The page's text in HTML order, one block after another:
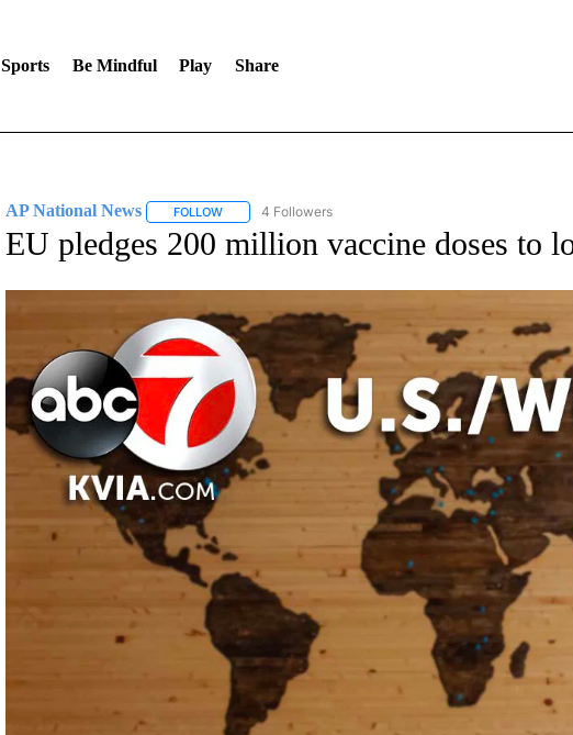
Sports Be Mindful Play Share
AP National News FOLLOWFOLLOW "AP NATIONAL NEWS" TO RECEIVE
4 Followers
EU pledges 200 million vaccine doses to